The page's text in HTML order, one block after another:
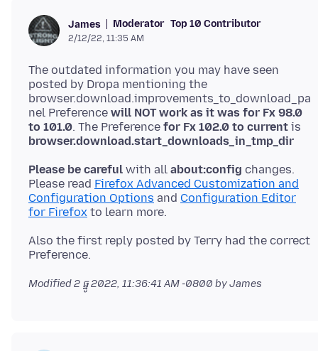
James Moderator Top 10 Contributor
2/12/22, 11:35 AM
The outdated information you may have seen
posted by Dropa mentioning the
browser.download.improvements_to_download_pa
nel Preference will NOT work as it was for Fx 98.0
to 101.0. The Preference for Fx 102.0 to current is
browser.download.start_downloads_in_tmp_dir
Please be careful with all about:config changes.
Please read Firefox Advanced Customization and
Configuration Options and Configuration Editor
for Firefox
Also the first reply posted by Terry had the correct
Modified2 ធ្នូ 2022, 11:36:41 AM -0800 by James